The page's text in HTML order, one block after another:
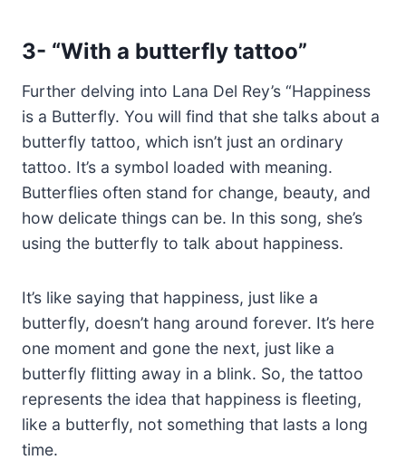
3- “With a butterfly tattoo”
Further delving into Lana Del Rey’s “Happiness
is a Butterfly. You will find that she talks about a
butterfly tattoo, which isn’t just an ordinary
tattoo. It’s a symbol loaded with meaning.
Butterflies often stand for change, beauty, and
how delicate things can be. In this song, she’s
using the butterfly to talk about happiness.
It’s like saying that happiness, just like a
butterfly, doesn’t hang around forever. It’s here
one moment and gone the next, just like a
butterfly flitting away in a blink. So, the tattoo
represents the idea that happiness is fleeting,
like a butterfly, not something that lasts a long
time.